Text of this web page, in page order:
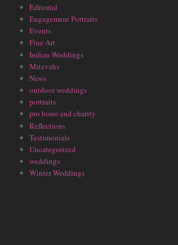
Editorial
Engagement Portraits
Events
Fine Art
Indian Weddings
Mitzvahs
News
outdoor weddings
portraits
pro bono and charity
Reflections
Testimonials
Uncategorized
weddings
Winter Weddings